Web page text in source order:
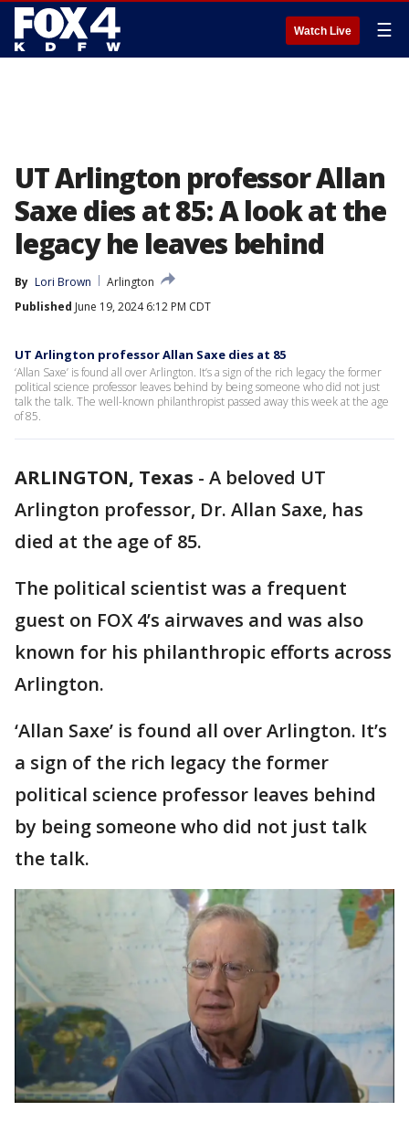
Watch Live ☰
UT Arlington professor Allan
Saxe dies at 85: A look at the
legacy he leaves behind
By Lori Brown
Arlington
Published June 19, 2024 6:12 PM CDT
UT Arlington professor Allan Saxe dies at 85
‘Allan Saxe’ is found all over Arlington. It’s a sign of the rich legacy the former
political science professor leaves behind by being someone who did not just
talk the talk. The well-known philanthropist passed away this week at the age
of 85.
ARLINGTON, Texas - A beloved UT
Arlington professor, Dr. Allan Saxe, has
died at the age of 85.
The political scientist was a frequent
guest on FOX 4’s airwaves and was also
known for his philanthropic efforts across
Arlington.
‘Allan Saxe’ is found all over Arlington. It’s
a sign of the rich legacy the former
political science professor leaves behind
by being someone who did not just talk
the talk.